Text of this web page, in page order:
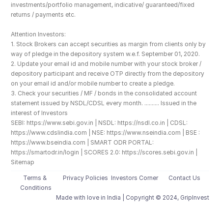
investments/portfolio management, indicative/ guaranteed/fixed
returns / payments etc.
Attention Investors:
1. Stock Brokers can accept securities as margin from clients only by
way of pledge in the depository system w.e.f. September 01, 2020.
2. Update your email id and mobile number with your stock broker /
depository participant and receive OTP directly from the depository
on your email id and/or mobile number to create a pledge.
3. Check your securities / MF / bonds in the consolidated account
statement issued by NSDL/CDSL every month. .......... Issued in the
interest of Investors
SEBI: https://www.sebi.gov.in | NSDL: https://nsdl.co.in | CDSL:
https://www.cdslindia.com | NSE: https://www.nseindia.com | BSE :
https://www.bseindia.com | SMART ODR PORTAL:
https://smartodr.in/login | SCORES 2.0: https://scores.sebi.gov.in |
Sitemap
Terms &
Conditions
Privacy Policies Investors Corner Contact Us
Made with love️ in India | Copyright © 2024, GripInvest